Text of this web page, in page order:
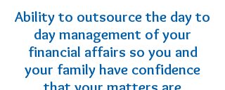
Ability to outsource the day to
day management of your
financial affairs so you and
your family have confidence